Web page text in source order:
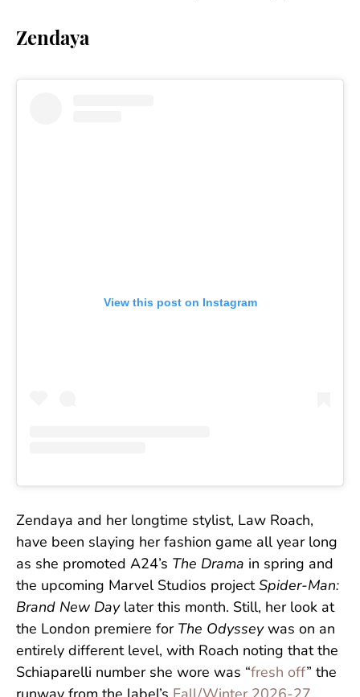
Zendaya
View this post on Instagram
Zendaya and her longtime stylist, Law Roach,
have been slaying her fashion game all year long
as she promoted A24’s The Drama in spring and
the upcoming Marvel Studios project Spider-Man:
Brand New Daylater this month. Still, her look at
the London premiere for The Odysseywas on an
entirely different level, with Roach noting that the
Schiaparelli number she wore was “fresh off” the